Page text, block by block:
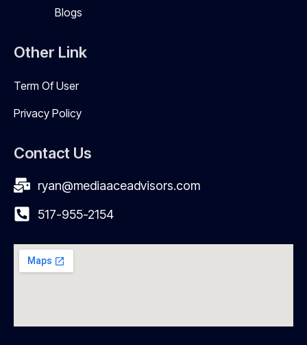
Blogs
Other Link
Term Of User
Privacy Policy
Contact Us
ryan@mediaaceadvisors.com
517-955-2154